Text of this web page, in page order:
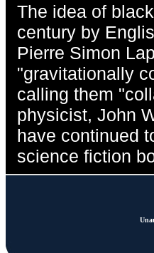
The idea of
century by
Pierre Simon
"gravitationally
calling them
physicist, John
have continued
science fiction